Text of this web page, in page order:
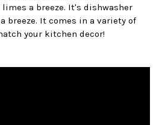
a breeze. It's dishwasher
breeze. It comes in a variety of
your kitchen decor!